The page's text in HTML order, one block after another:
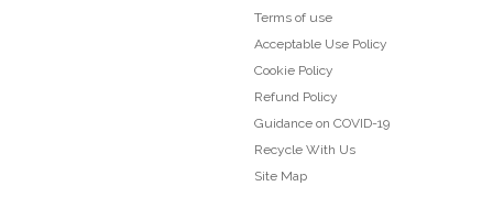
Terms of use
Acceptable Use Policy
Cookie Policy
Refund Policy
Guidance on COVID-19
Recycle With Us
Site Map